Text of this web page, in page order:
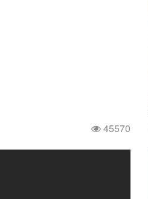
45570